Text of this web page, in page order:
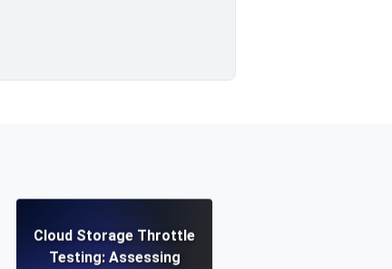
Cloud Storage Throttle
Testing: Assessing